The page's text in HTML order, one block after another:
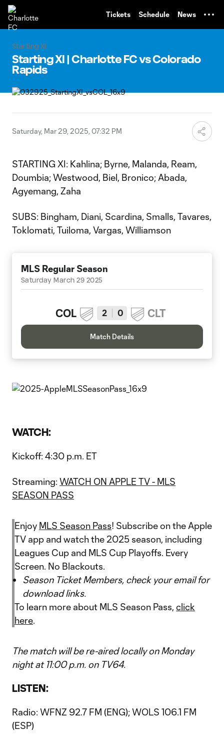
Tickets Schedule News
Starting XI
Starting XI | Charlotte FC vs Colorado
Rapids
Saturday, Mar 29, 2025, 07:32 PM
STARTING XI: Kahlina; Byrne, Malanda, Ream,
Doumbia; Westwood, Biel, Bronico; Abada,
Agyemang, Zaha
SUBS: Bingham, Diani, Scardina, Smalls, Tavares,
Toklomati, Tuiloma, Vargas, Williamson
MLS Regular Season
Saturday March 29 2025
COL 2 0 CLT
Match Details
WATCH:
Kickoff: 4:30 p.m. ET
Streaming: WATCH ON APPLE TV - MLS
SEASON PASS
Enjoy MLS Season Pass! Subscribe on the Apple
TV app and watch the 2025 season, including
Leagues Cup and MLS Cup Playoffs. Every
Screen. No Blackouts.
Season Ticket Members, check your email for
download links.
To learn more about MLS Season Pass, click
here.
The match will be re-aired locally on Monday
night at 11:00 p.m. on TV64.
LISTEN:
Radio: WFNZ 92.7 FM (ENG); WOLS 106.1 FM
(ESP)